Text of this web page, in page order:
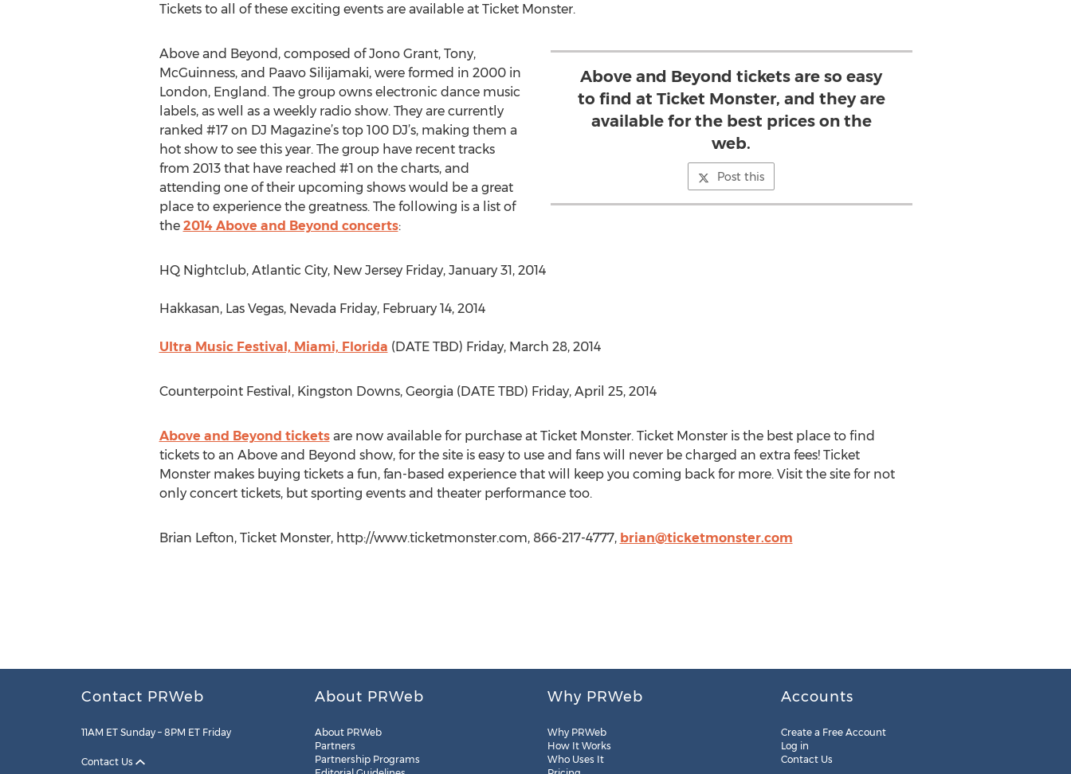
Tickets to all of these exciting events are available at Ticket Monster.
Above and Beyond tickets are so easy
to find at Ticket Monster, and they are
available for the best prices on the
web.
Post this
Above and Beyond, composed of Jono Grant, Tony,
McGuinness, and Paavo Silijamaki, were formed in 2000 in
London, England. The group owns electronic dance music
labels, as well as a weekly radio show. They are currently
ranked #17 on DJ Magazine’s top 100 DJ’s, making them a
hot show to see this year. The group have recent tracks
from 2013 that have reached #1 on the charts, and
attending one of their upcoming shows would be a great
place to experience the greatness. The following is a list of
the 2014 Above and Beyond concerts:
HQ Nightclub, Atlantic City, New Jersey Friday, January 31, 2014
Hakkasan, Las Vegas, Nevada Friday, February 14, 2014
Ultra Music Festival, Miami, Florida (DATE TBD) Friday, March 28, 2014
Counterpoint Festival, Kingston Downs, Georgia (DATE TBD) Friday, April 25, 2014
Above and Beyond ticketsare now available for purchase at Ticket Monster. Ticket Monster is the best place to find
tickets to an Above and Beyond show, for the site is easy to use and fans will never be charged an extra fees! Ticket
Monster makes buying tickets a fun, fan-based experience that will keep you coming back for more. Visit the site for not
only concert tickets, but sporting events and theater performance too.
Brian Lefton, Ticket Monster, http://www.ticketmonster.com, 866-217-4777, brian@ticketmonster.com
Contact PRWeb
11AM ET Sunday – 8PM ET Friday
Contact Us
About PRWeb
About PRWeb
Partners
Partnership Programs
Why PRWeb
Why PRWeb
How It Works
Who Uses It
Accounts
Create a Free Account
Log in
Contact Us